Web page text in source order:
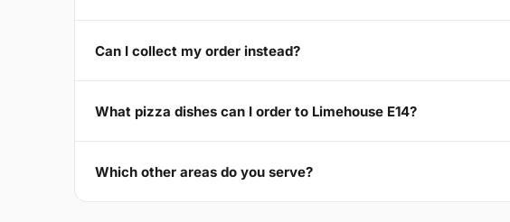
Can I collect my order instead?
What pizza dishes can I order to Limehouse E14?
Which other areas do you serve?